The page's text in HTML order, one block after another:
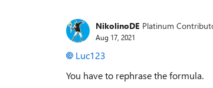
NikolinoDE Platinum
Aug 17, 2021
Luc123
You have to rephrase the formula.